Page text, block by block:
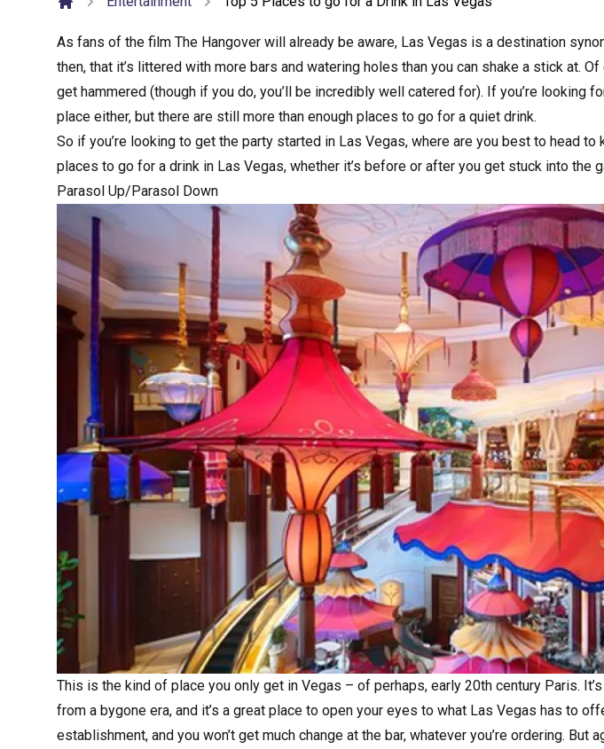
As fans of the film The Hangover will already be aware, Las Vegas is a destination
then, that it’s littered with more bars and watering holes than you can shake a stick at.
get hammered (though if you do, you’ll be incredibly well catered for). If you’re looking
place either, but there are still more than enough places to go for a quiet drink.
So if you’re looking to get the party started in Las Vegas, where are you best to head
places to go for a drink in Las Vegas, whether it’s before or after you get stuck into the
Parasol Up/Parasol Down
This is the kind of place you only get in Vegas – of perhaps, early 20th century Paris.
from a bygone era, and it’s a great place to open your eyes to what Las Vegas has to
establishment, and you won’t get much change at the bar, whatever you’re ordering. But